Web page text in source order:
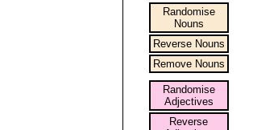
Randomise
Nouns
Reverse Nouns
Remove Nouns
Randomise
Adjectives
Reverse